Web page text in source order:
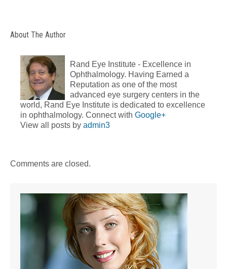
About The Author
Rand Eye Institute - Excellence in
Ophthalmology. Having Earned a
Reputation as one of the most
advanced eye surgery centers in the
world, Rand Eye Institute is dedicated to excellence
in ophthalmology. Connect with Google+
View all posts by admin3
Comments are closed.